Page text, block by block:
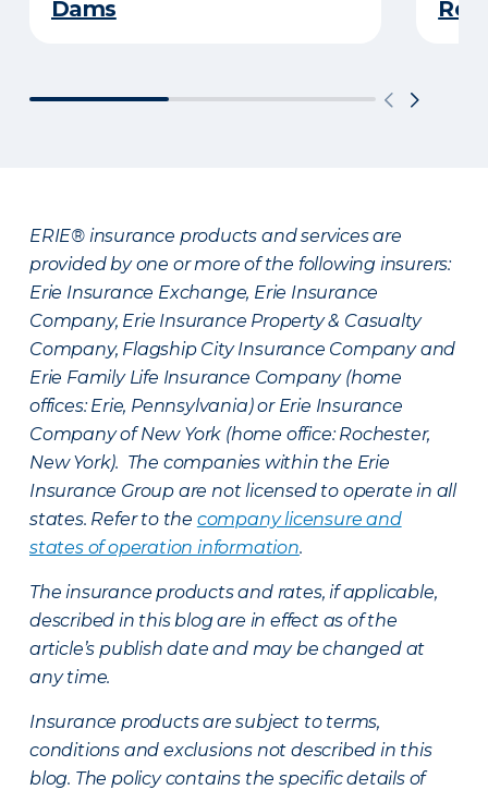
Dams
ERIE® insurance products and services are
provided by one or more of the following insurers:
Erie Insurance Exchange, Erie Insurance
Company, Erie Insurance Property & Casualty
Company, Flagship City Insurance Company and
Erie Family Life Insurance Company (home
offices: Erie, Pennsylvania) or Erie Insurance
Company of New York (home office: Rochester,
New York). The companies within the Erie
Insurance Group are not licensed to operate in all
states. Refer to the company licensure and
states of operation information.
The insurance products and rates, if applicable,
described in this blog are in effect as of the
article’s publish date and may be changed at
any time.
Insurance products are subject to terms,
conditions and exclusions not described in this
blog. The policy contains the specific details of